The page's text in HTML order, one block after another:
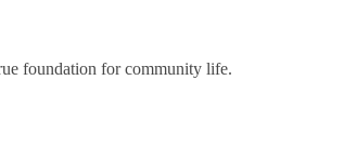
foundation for community life.